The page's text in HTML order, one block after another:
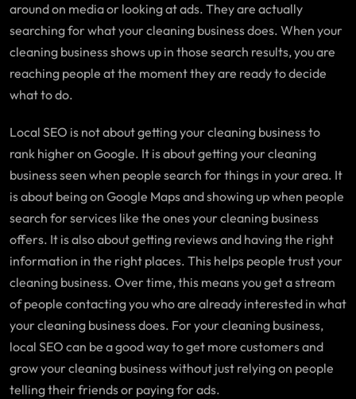
around on media or looking at ads. They are actually
searching for what your cleaning business does. When your
cleaning business shows up in those search results, you are
reaching people at the moment they are ready to decide
what to do.
Local SEO is not about getting your cleaning business to
rank higher on Google. It is about getting your cleaning
business seen when people search for things in your area. It
is about being on Google Maps and showing up when people
search for services like the ones your cleaning business
offers. It is also about getting reviews and having the right
information in the right places. This helps people trust your
cleaning business. Over time, this means you get a stream
of people contacting you who are already interested in what
your cleaning business does. For your cleaning business,
local SEO can be a good way to get more customers and
grow your cleaning business without just relying on people
telling their friends or paying for ads.